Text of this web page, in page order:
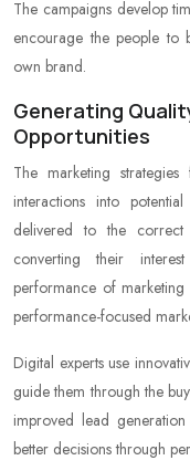
The campaigns develop
encourage the people to
own brand.
Generating
Opportunities
The marketing
interactions into
delivered to the
converting their
performance of
performance-focused
Digital experts use
guide them through the
improved lead
better decisions through